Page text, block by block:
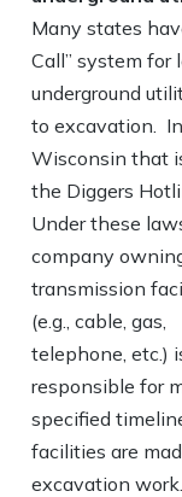
Many states
Call” system for
underground
to excavation. In
Wisconsin that
the Diggers
Under these
company
transmission
(e.g., cable, gas,
telephone, etc.)
responsible for
specified
facilities are
excavation